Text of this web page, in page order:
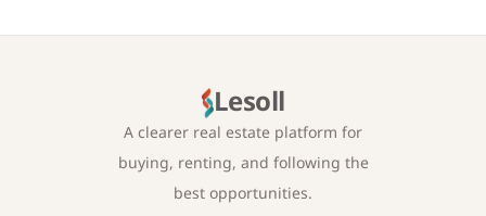
Lesoll
A clearer real estate platform for
buying, renting, and following the
best opportunities.